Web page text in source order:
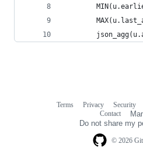
© 2026
Terms Privacy Security
Contact
Do not share my